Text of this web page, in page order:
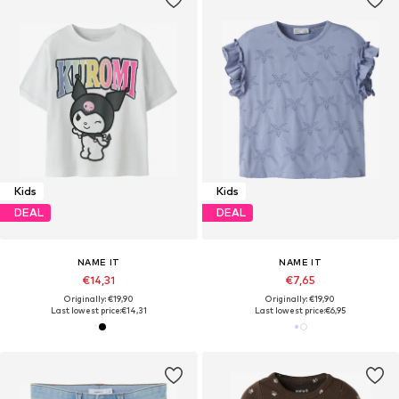
Kids
DEAL
NAME IT
€14,31
Originally: €19,90
Last lowest price:€14,31
Kids
DEAL
NAME IT
€7,65
Originally: €19,90
Last lowest price:€6,95